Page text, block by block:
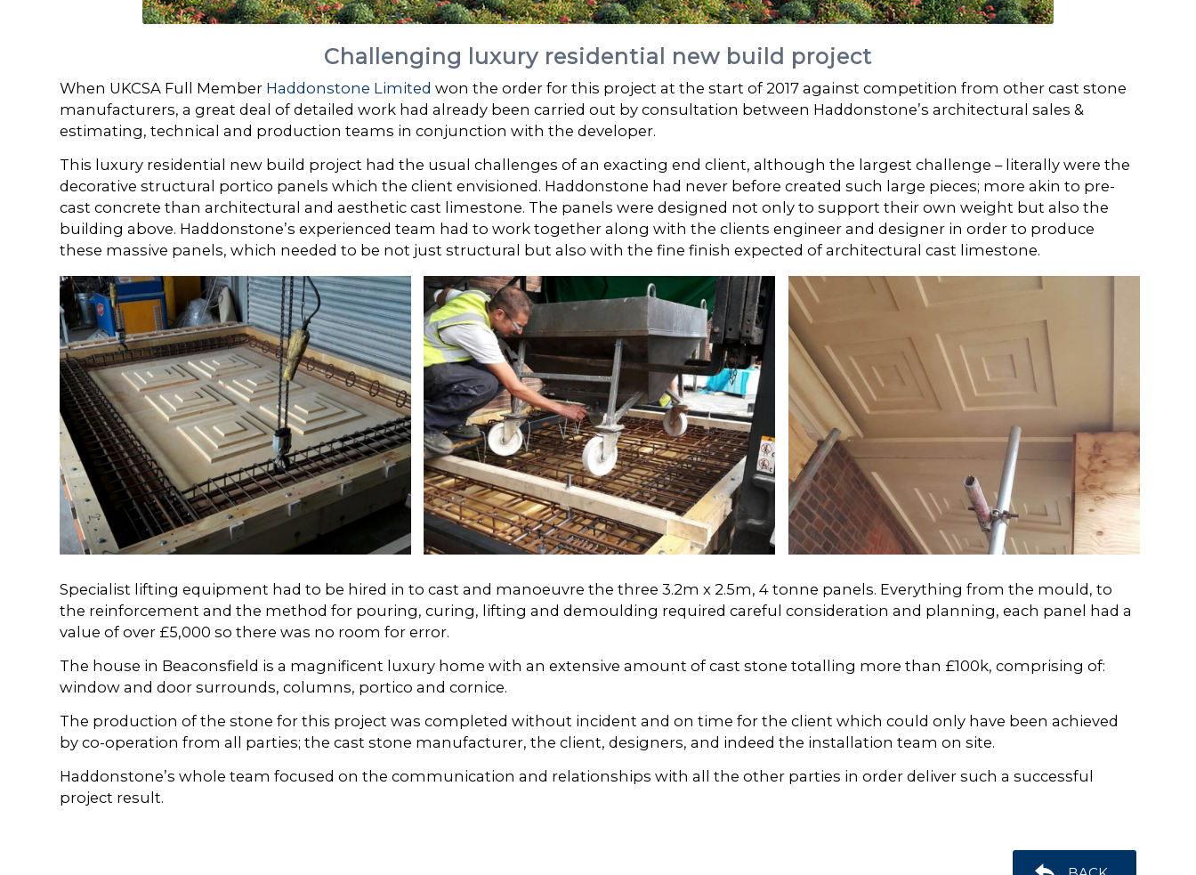
Challenging luxury residential new build project
When UKCSA Full Member Haddonstone Limited won the order for this project at the start of 2017 against competition from other cast stone
manufacturers, a great deal of detailed work had already been carried out by consultation between Haddonstone’s architectural sales &
estimating, technical and production teams in conjunction with the developer.
This luxury residential new build project had the usual challenges of an exacting end client, although the largest challenge – literally were the
decorative structural portico panels which the client envisioned. Haddonstone had never before created such large pieces; more akin to pre-
cast concrete than architectural and aesthetic cast limestone. The panels were designed not only to support their own weight but also the
building above. Haddonstone’s experienced team had to work together along with the clients engineer and designer in order to produce
these massive panels, which needed to be not just structural but also with the fine finish expected of architectural cast limestone.
Specialist lifting equipment had to be hired in to cast and manoeuvre the three 3.2m x 2.5m, 4 tonne panels. Everything from the mould, to
the reinforcement and the method for pouring, curing, lifting and demoulding required careful consideration and planning, each panel had a
value of over £5,000 so there was no room for error.
The house in Beaconsfield is a magnificent luxury home with an extensive amount of cast stone totalling more than £100k, comprising of:
window and door surrounds, columns, portico and cornice.
The production of the stone for this project was completed without incident and on time for the client which could only have been achieved
by co-operation from all parties; the cast stone manufacturer, the client, designers, and indeed the installation team on site.
Haddonstone’s whole team focused on the communication and relationships with all the other parties in order deliver such a successful
project result.